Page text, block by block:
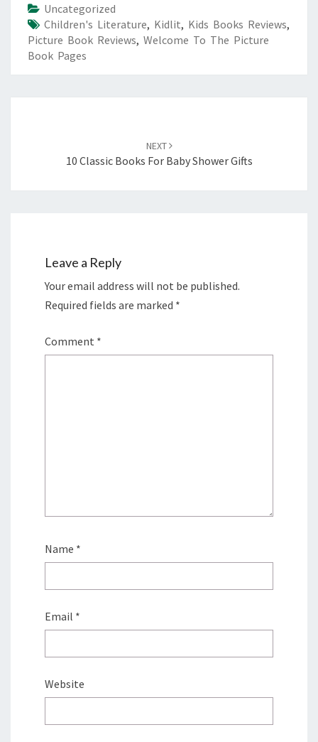
Uncategorized
Children's Literature, Kidlit, Kids Books Reviews,
Picture Book Reviews, Welcome To The Picture
Book Pages
NEXT
10 Classic Books For Baby Shower Gifts
Leave a Reply
Your email address will not be published.
Required fields are marked *
Comment *
Name *
Email *
Website